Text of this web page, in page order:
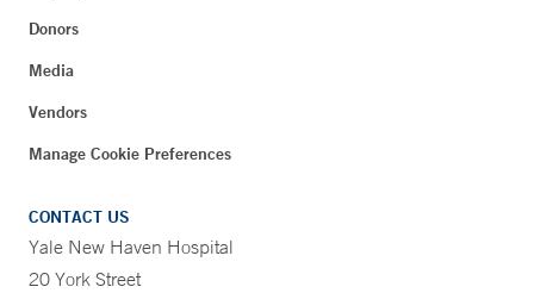
Donors
Media
Vendors
Manage Cookie Preferences
CONTACT US
Yale New Haven Hospital
20 York Street